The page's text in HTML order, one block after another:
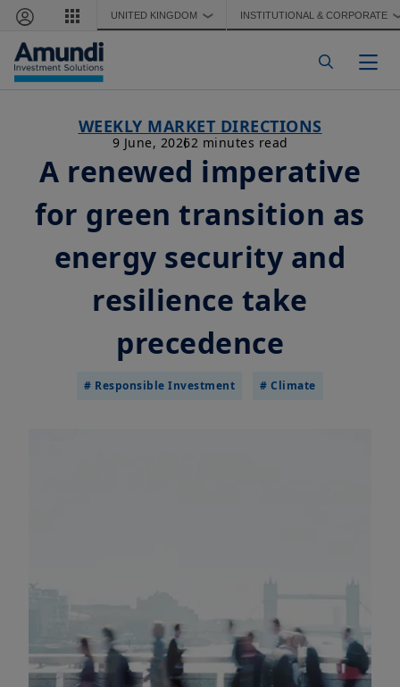
Skip to main content
UNITED KINGDOM ❯ INSTITUTIONAL & CORPORATE
WEEKLY MARKET DIRECTIONS
9 June, 20262 minutes read
A renewed imperative
for green transition as
energy security and
resilience take
precedence
# Responsible Investment # Climate